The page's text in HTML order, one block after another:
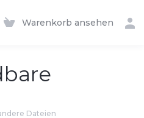
Warenkorb ansehen
Dateien